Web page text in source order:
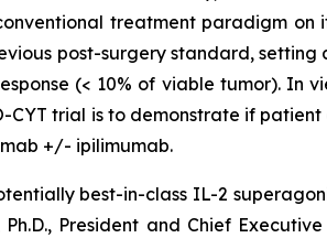
treatment paradigm
post-surgery standard,
(< 10% of viable tumor). In
trial is to demonstrate if
+/- ipilimumab.
best-in-class IL-2
President and Chief